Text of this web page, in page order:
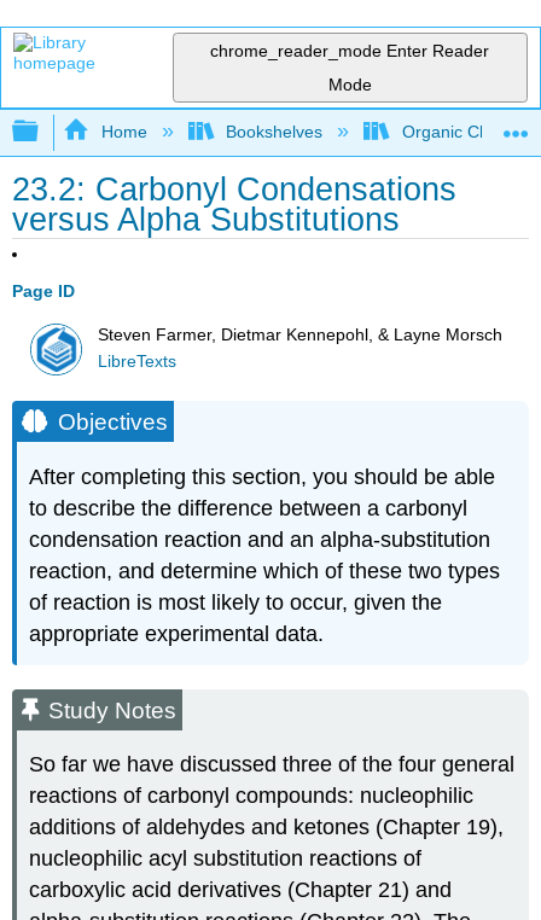
chrome_reader_mode Enter Reader
Mode
Expand/collapse global hierarchy
Home Bookshelves Organic
23.2: Carbonyl Condensations
versus Alpha Substitutions
Page ID
Steven Farmer, Dietmar Kennepohl, & Layne Morsch
LibreTexts
Objectives
After completing this section, you should be able
to describe the difference between a carbonyl
condensation reaction and an alpha‑substitution
reaction, and determine which of these two types
of reaction is most likely to occur, given the
appropriate experimental data.
Study Notes
So far we have discussed three of the four general
reactions of carbonyl compounds: nucleophilic
additions of aldehydes and ketones (Chapter 19),
nucleophilic acyl substitution reactions of
carboxylic acid derivatives (Chapter 21) and